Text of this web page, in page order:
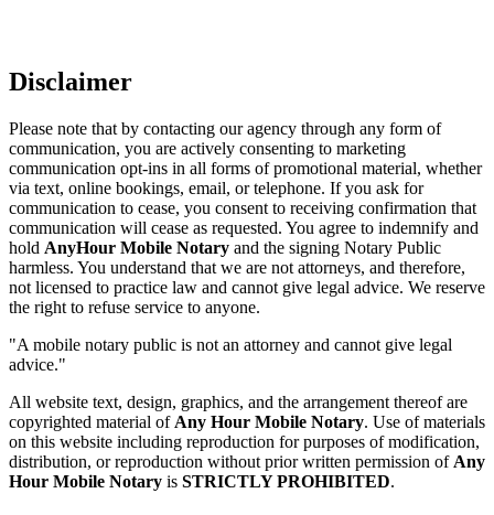
Disclaimer
Please note that by contacting our agency through any form of
communication, you are actively consenting to marketing
communication opt-ins in all forms of promotional material, whether
via text, online bookings, email, or telephone. If you ask for
communication to cease, you consent to receiving confirmation that
communication will cease as requested. You agree to indemnify and
hold AnyHour Mobile Notary and the signing Notary Public
harmless. You understand that we are not attorneys, and therefore,
not licensed to practice law and cannot give legal advice. We reserve
the right to refuse service to anyone.
"A mobile notary public is not an attorney and cannot give legal
advice."
All website text, design, graphics, and the arrangement thereof are
copyrighted material of Any Hour Mobile Notary. Use of materials
on this website including reproduction for purposes of modification,
distribution, or reproduction without prior written permission of Any
Hour Mobile Notary is STRICTLY PROHIBITED.